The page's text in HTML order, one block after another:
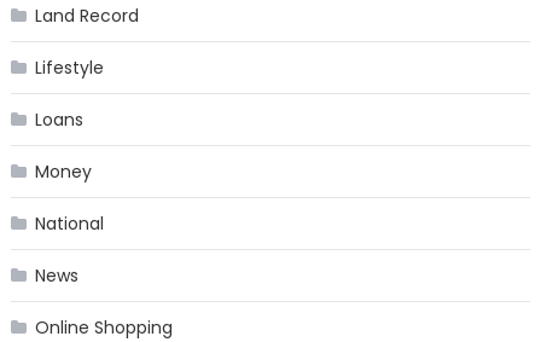
Land Record
Lifestyle
Loans
Money
National
News
Online Shopping